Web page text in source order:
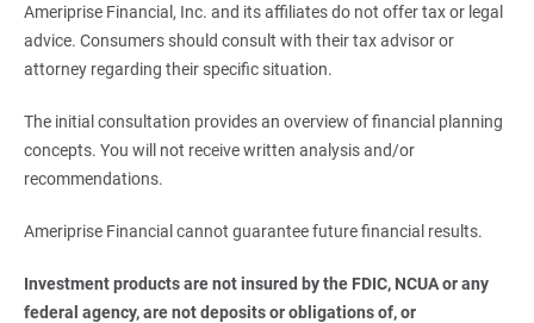
Ameriprise Financial, Inc. and its affiliates do not offer tax or legal
advice. Consumers should consult with their tax advisor or
attorney regarding their specific situation.
The initial consultation provides an overview of financial planning
concepts. You will not receive written analysis and/or
recommendations.
Ameriprise Financial cannot guarantee future financial results.
Investment products are not insured by the FDIC, NCUA or any
federal agency, are not deposits or obligations of, or